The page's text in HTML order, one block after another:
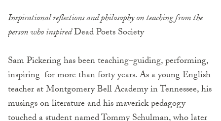
Inspirational reflections and philosophy on teaching from the
person who inspiredDead Poets Society
Sam Pickering has been teaching–guiding, performing,
inspiring–for more than forty years. As a young English
teacher at Montgomery Bell Academy in Tennessee, his
musings on literature and his maverick pedagogy